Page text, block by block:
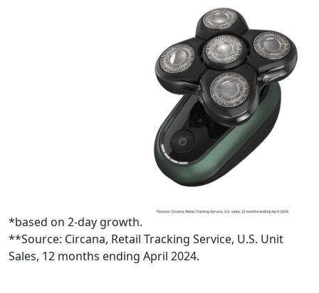
*based on 2-day growth.
**Source: Circana, Retail Tracking Service, U.S. Unit
Sales, 12 months ending April 2024.